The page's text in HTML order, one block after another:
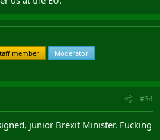
member
Moderator
#34
junior Brexit Minister. Fucking